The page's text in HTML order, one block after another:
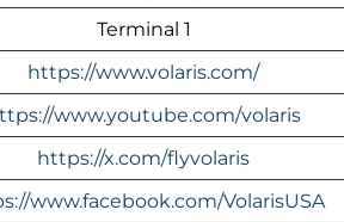
Terminal 1
https://www.volaris.com/
www.youtube.com/volaris
https://x.com/flyvolaris
www.facebook.com/VolarisUSA